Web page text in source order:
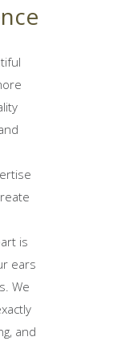
is
ears
We
and